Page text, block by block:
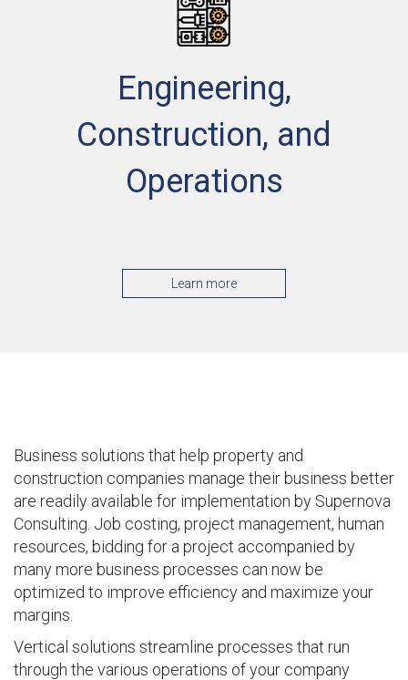
Engineering,
Construction, and
Operations
Learn more
Business solutions that help property and
construction companies manage their business better
are readily available for implementation by Supernova
Consulting. Job costing, project management, human
resources, bidding for a project accompanied by
many more business processes can now be
optimized to improve efficiency and maximize your
margins.
Vertical solutions streamline processes that run
through the various operations of your company